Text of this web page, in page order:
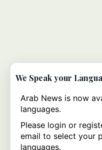
We Speak your
Arab News is now
languages.
Please login or
email to select your
languages.